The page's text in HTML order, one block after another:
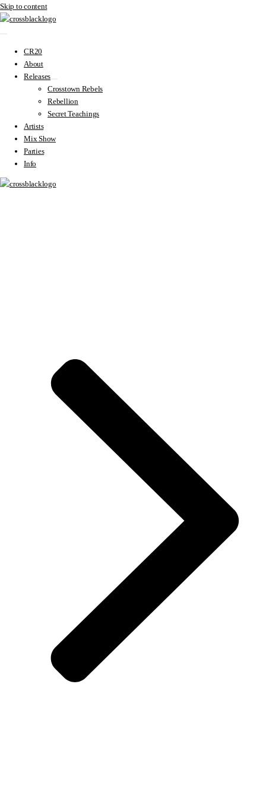
Skip to content
CR20
About
Releases
Crosstown Rebels
Rebellion
Secret Teachings
Artists
Mix Show
Parties
Info